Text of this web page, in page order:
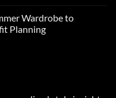
Wardrobe to
Planning